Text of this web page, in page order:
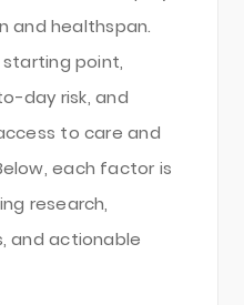
and healthspan.
point,
day risk, and
to care and
each factor is
research,
and actionable